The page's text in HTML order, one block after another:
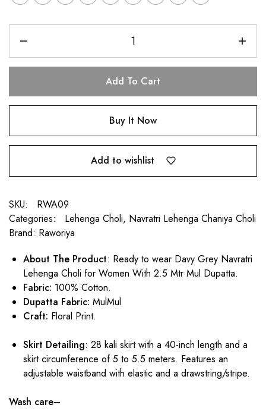
Add To Cart
Buy It Now
Add to wishlist
SKU:
RWA09
Categories:
Lehenga Choli, Navratri Lehenga Chaniya Choli
Brand: Raworiya
About The Product: Ready to wear Davy Grey Navratri
Lehenga Choli for Women With 2.5 Mtr Mul Dupatta.
Fabric: 100% Cotton.
Dupatta Fabric: MulMul
Craft: Floral Print.
Skirt Detailing: 28 kali skirt with a 40-inch length and a
skirt circumference of 5 to 5.5 meters. Features an
adjustable waistband with elastic and a drawstring/stripe.
Wash care–